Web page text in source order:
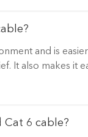
and is
It also makes it
6 cable?